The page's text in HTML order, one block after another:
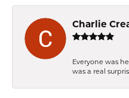
Charlie
Everyone was
was a real